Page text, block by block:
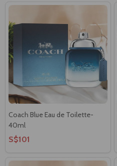
Coach Blue Eau de Toilette-
40ml
S$101